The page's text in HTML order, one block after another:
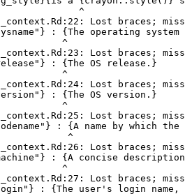
^
Lost braces;
: {The operating system
^
Lost braces;
: {The OS release.}
^
Lost braces;
: {The OS version.}
^
Lost braces;
: {A name by which the
^
Lost braces;
: {A concise description
^
Lost braces;
: {The user's login name,